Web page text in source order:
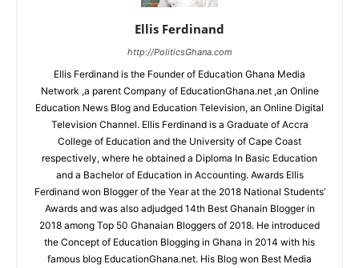
Ellis Ferdinand
http://PoliticsGhana.com
Ellis Ferdinand is the Founder of Education Ghana Media
Network ,a parent Company of EducationGhana.net ,an Online
Education News Blog and Education Television, an Online Digital
Television Channel. Ellis Ferdinand is a Graduate of Accra
College of Education and the University of Cape Coast
respectively, where he obtained a Diploma In Basic Education
and a Bachelor of Education in Accounting. Awards Ellis
Ferdinand won Blogger of the Year at the 2018 National Students’
Awards and was also adjudged 14th Best Ghanain Blogger in
2018 among Top 50 Ghanaian Bloggers of 2018. He introduced
the Concept of Education Blogging in Ghana in 2014 with his
famous blog EducationGhana.net. His Blog won Best Media